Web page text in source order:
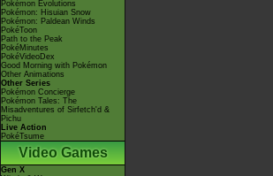
Pokémon Evolutions
Pokémon: Hisuian Snow
Pokémon: Paldean Winds
PokéToon
Path to the Peak
PokéMinutes
PokéVideoDex
Good Morning with Pokémon
Other Animations
Other Series
Pokémon Concierge
Pokémon Tales: The
Misadventures of Sirfetch'd &
Pichu
Live Action
PokéTsume
Video Games
Gen X